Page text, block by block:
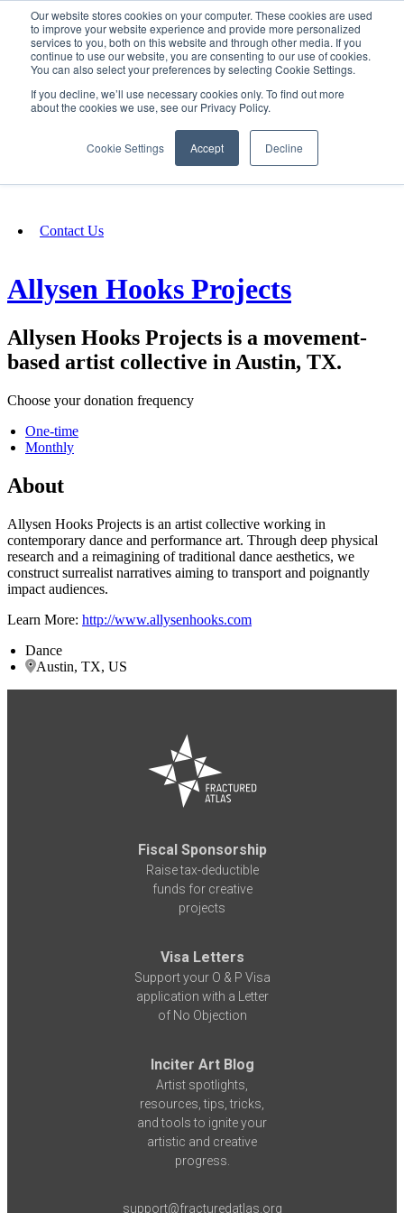
Our website stores cookies on your computer. These cookies are used
to improve your website experience and provide more personalized
services to you, both on this website and through other media. If you
continue to use our website, you are consenting to our use of cookies.
You can also select your preferences by selecting Cookie Settings.
If you decline, we’ll use necessary cookies only. To find out more
about the cookies we use, see our Privacy Policy.
Cookie Settings Accept Decline
SIGN IN/UP
Fundraising
Contact Us
Allysen Hooks Projects
Allysen Hooks Projects is a movement-
based artist collective in Austin, TX.
Choose your donation frequency
One-time
Monthly
About
Allysen Hooks Projects is an artist collective working in
contemporary dance and performance art. Through deep physical
research and a reimagining of traditional dance aesthetics, we
construct surrealist narratives aiming to transport and poignantly
impact audiences.
Learn More: http://www.allysenhooks.com
Dance
Austin, TX, US
Fiscal Sponsorship
Raise tax-deductible
funds for creative
projects
Visa Letters
Support your O & P Visa
application with a Letter
of No Objection
Inciter Art Blog
Artist spotlights,
resources, tips, tricks,
and tools to ignite your
artistic and creative
progress.
support@fracturedatlas.org